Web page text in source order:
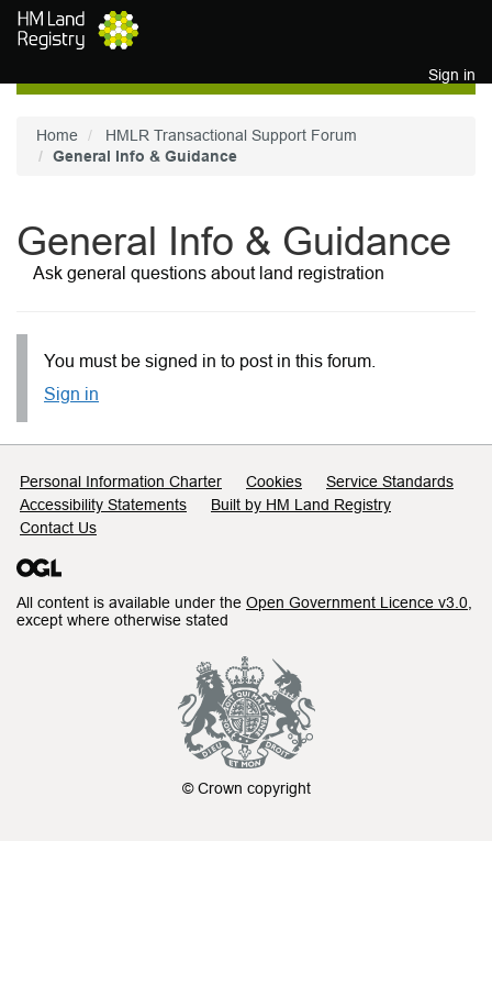
Skip to main content
Sign in
Home
HMLR Transactional Support Forum
General Info & Guidance
General Info & Guidance
Ask general questions about land registration
You must be signed in to post in this forum.
Sign in
Support links
Personal Information Charter Cookies
Service Standards
Accessibility Statements
Built by HM Land Registry
Contact Us
All content is available under the Open Government Licence v3.0
except where otherwise stated
© Crown copyright